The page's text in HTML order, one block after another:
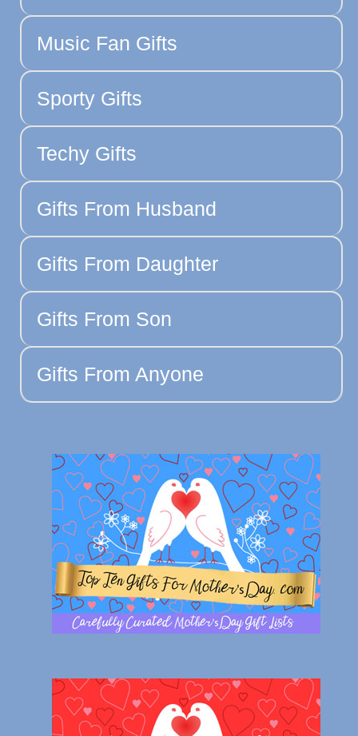
Music Fan Gifts
Sporty Gifts
Techy Gifts
Gifts From Husband
Gifts From Daughter
Gifts From Son
Gifts From Anyone